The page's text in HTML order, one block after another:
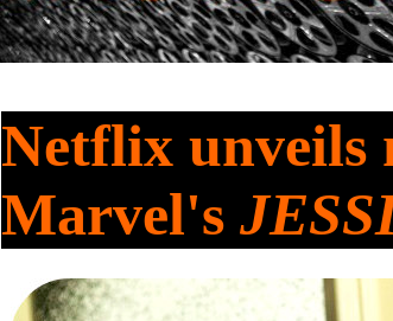
Netflix unveils
Marvel's